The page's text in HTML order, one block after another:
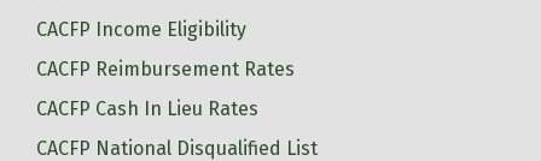
CACFP Income Eligibility
CACFP Reimbursement Rates
CACFP Cash In Lieu Rates
CACFP National Disqualified List